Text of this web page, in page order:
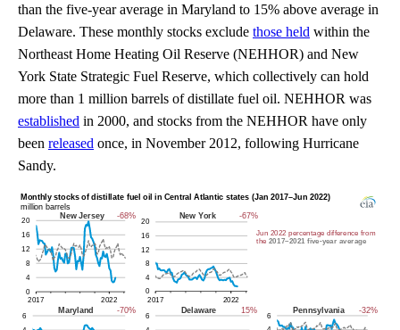
than the five-year average in Maryland to 15% above average in
Delaware. These monthly stocks exclude those held within the
Northeast Home Heating Oil Reserve (NEHHOR) and New
York State Strategic Fuel Reserve, which collectively can hold
more than 1 million barrels of distillate fuel oil. NEHHOR was
established in 2000, and stocks from the NEHHOR have only
been released once, in November 2012, following Hurricane
Sandy.